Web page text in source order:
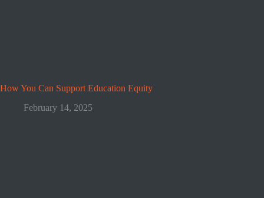
How You Can Support Education Equity
February 14, 2025